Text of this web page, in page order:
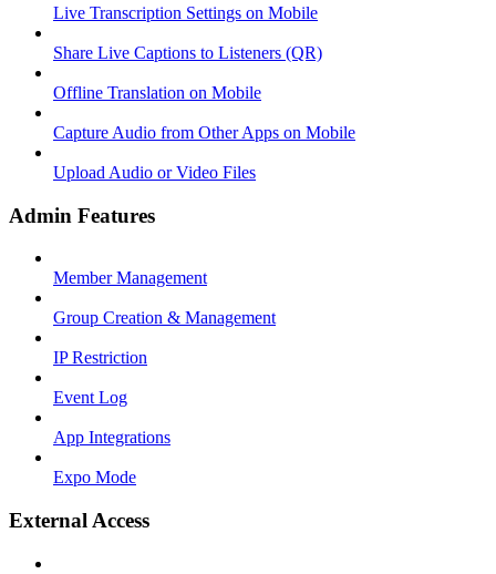
Live Transcription Settings on Mobile
Share Live Captions to Listeners (QR)
Offline Translation on Mobile
Capture Audio from Other Apps on Mobile
Upload Audio or Video Files
Admin Features
Member Management
Group Creation & Management
IP Restriction
Event Log
App Integrations
Expo Mode
External Access